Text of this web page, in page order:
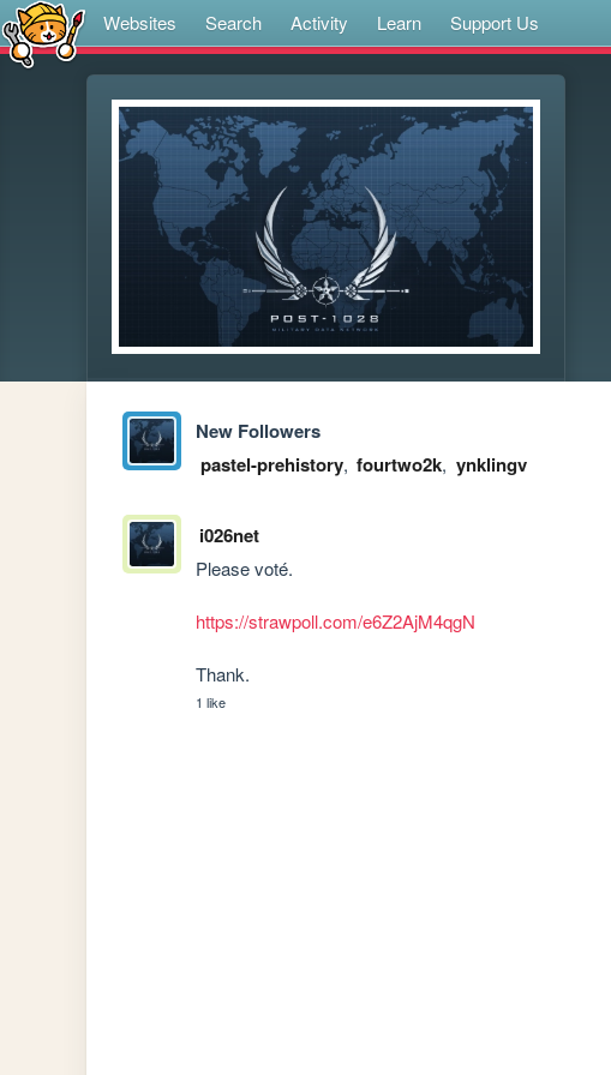
Websites Search Activity Learn Support Us
New Followers
pastel-prehistory, fourtwo2k, ynklingv
i026net
Please voté.
https://strawpoll.com/e6Z2AjM4qgN
Thank.
1 like